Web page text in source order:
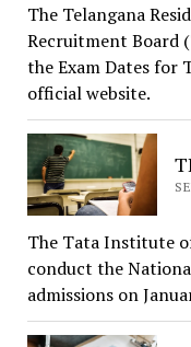
The Telangana
Recruitment Board
the Exam Dates for
official website.
The Tata Institute
conduct the
admissions on